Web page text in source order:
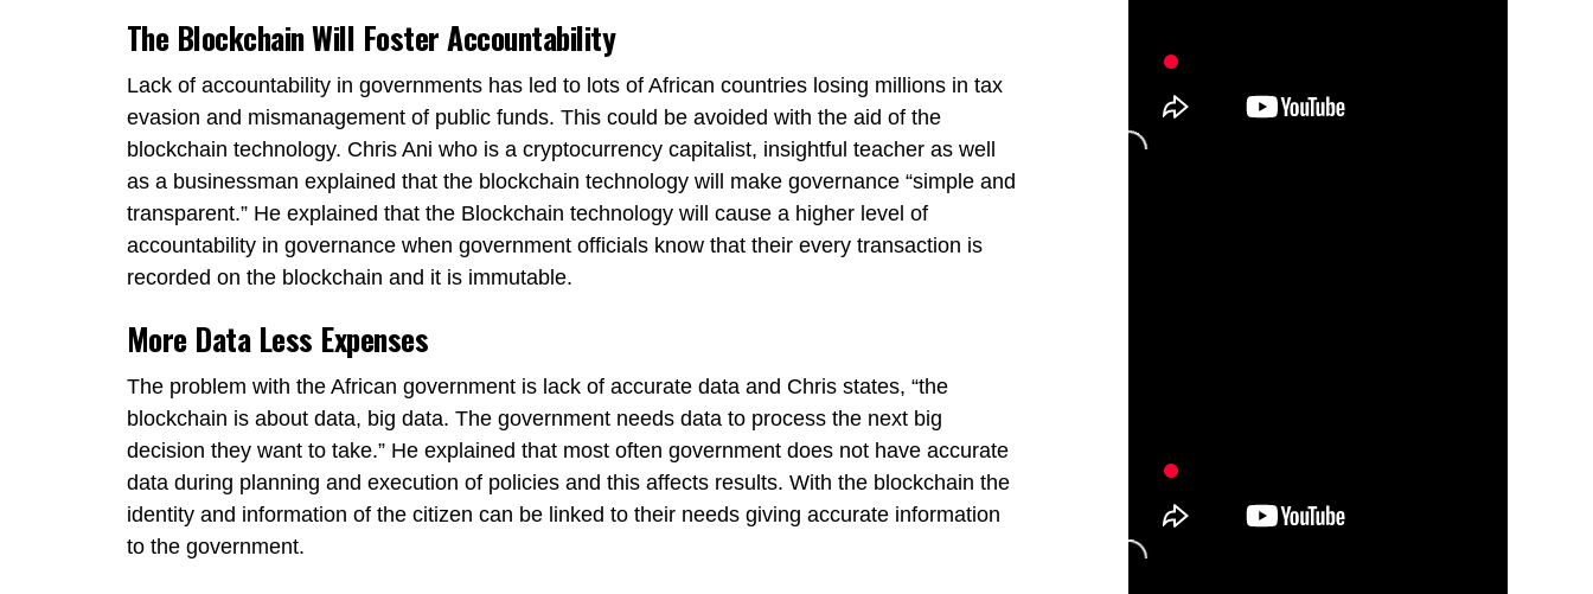
The Blockchain Will Foster Accountability
Lack of accountability in governments has led to lots of African countries losing millions in tax
evasion and mismanagement of public funds. This could be avoided with the aid of the
blockchain technology. Chris Ani who is a cryptocurrency capitalist, insightful teacher as well
as a businessman explained that the blockchain technology will make governance “simple and
transparent.” He explained that the Blockchain technology will cause a higher level of
accountability in governance when government officials know that their every transaction is
recorded on the blockchain and it is immutable.
More Data Less Expenses
The problem with the African government is lack of accurate data and Chris states, “the
blockchain is about data, big data. The government needs data to process the next big
decision they want to take.” He explained that most often government does not have accurate
data during planning and execution of policies and this affects results. With the blockchain the
identity and information of the citizen can be linked to their needs giving accurate information
to the government.